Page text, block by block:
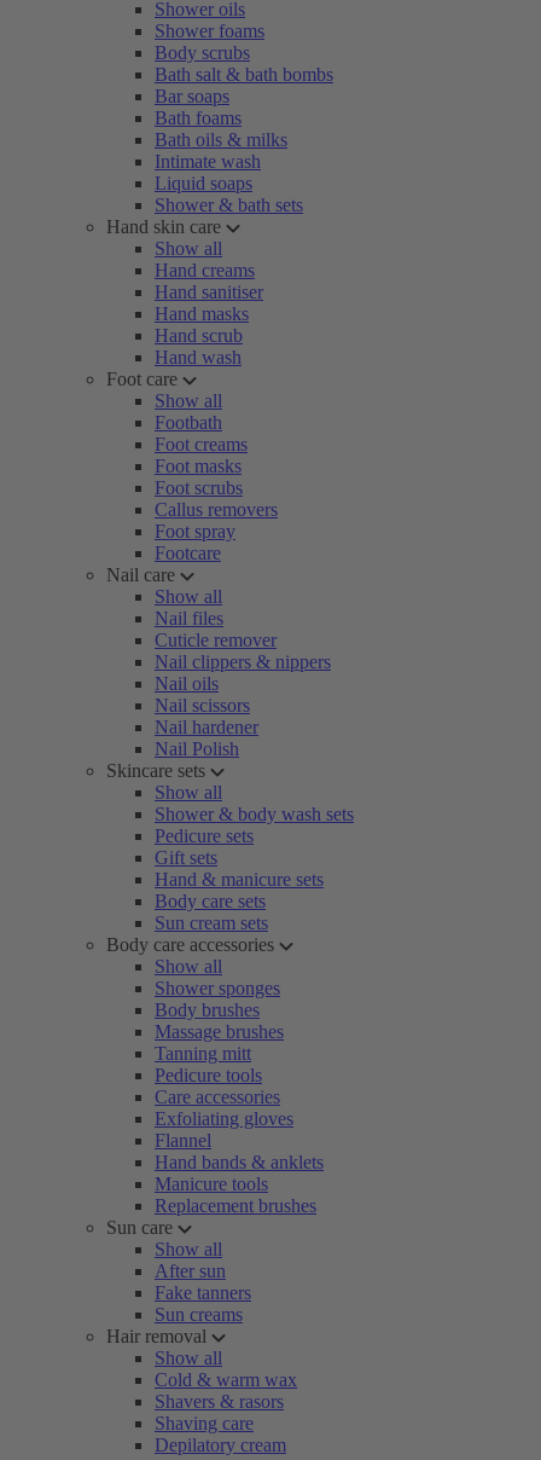
Shower oils
Shower foams
Body scrubs
Bath salt & bath bombs
Bar soaps
Bath foams
Bath oils & milks
Intimate wash
Liquid soaps
Shower & bath sets
Hand skin care
Show all
Hand creams
Hand sanitiser
Hand masks
Hand scrub
Hand wash
Foot care
Show all
Footbath
Foot creams
Foot masks
Foot scrubs
Callus removers
Foot spray
Footcare
Nail care
Show all
Nail files
Cuticle remover
Nail clippers & nippers
Nail oils
Nail scissors
Nail hardener
Nail Polish
Skincare sets
Show all
Shower & body wash sets
Pedicure sets
Gift sets
Hand & manicure sets
Body care sets
Sun cream sets
Body care accessories
Show all
Shower sponges
Body brushes
Massage brushes
Tanning mitt
Pedicure tools
Care accessories
Exfoliating gloves
Flannel
Hand bands & anklets
Manicure tools
Replacement brushes
Sun care
Show all
After sun
Fake tanners
Sun creams
Hair removal
Show all
Cold & warm wax
Shavers & rasors
Shaving care
Depilatory cream